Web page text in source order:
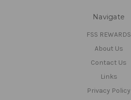
Navigate
FSS REWARDS
About Us
Contact Us
Links
Privacy Policy